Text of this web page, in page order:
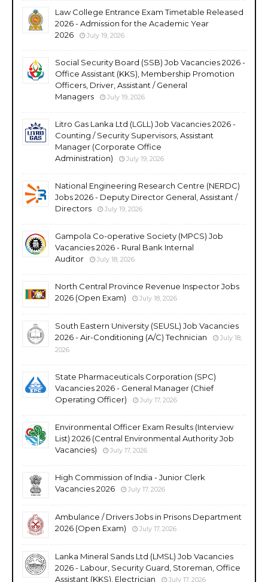
Law College Entrance Exam Timetable Released
2026 - Admission for the Academic Year
2026
July 19, 2026
Social Security Board (SSB) Job Vacancies 2026 -
Office Assistant (KKS), Membership Promotion
Officers, Driver, Assistant / General
Managers
July 19, 2026
Litro Gas Lanka Ltd (LGLL) Job Vacancies 2026 -
Counting / Security Supervisors, Assistant
Manager (Corporate Office
Administration)
July 19, 2026
National Engineering Research Centre (NERDC)
Jobs 2026 - Deputy Director General, Assistant /
Directors
July 19, 2026
Gampola Co-operative Society (MPCS) Job
Vacancies 2026 - Rural Bank Internal
Auditor
July 18, 2026
North Central Province Revenue Inspector Jobs
2026 (Open Exam)
July 18, 2026
South Eastern University (SEUSL) Job Vacancies
2026 - Air-Conditioning (A/C) Technician
July 18,
2026
State Pharmaceuticals Corporation (SPC)
Vacancies 2026 - General Manager (Chief
Operating Officer)
July 17, 2026
Environmental Officer Exam Results (Interview
List) 2026 (Central Environmental Authority Job
Vacancies)
July 17, 2026
High Commission of India - Junior Clerk
Vacancies 2026
July 17, 2026
Ambulance / Drivers Jobs in Prisons Department
2026 (Open Exam)
July 17, 2026
Lanka Mineral Sands Ltd (LMSL) Job Vacancies
2026 - Labour, Security Guard, Storeman, Office
Assistant (KKS), Electrician
July 17, 2026